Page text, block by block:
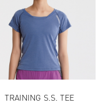
TRAINING S.S. TEE